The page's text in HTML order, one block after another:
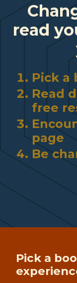
read
Pick a
Read
free
page
Be
Pick a